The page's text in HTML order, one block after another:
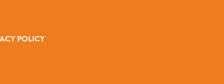
POLICY